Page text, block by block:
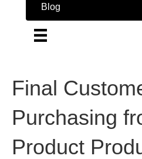
Blog
Final
Purchasing
Product